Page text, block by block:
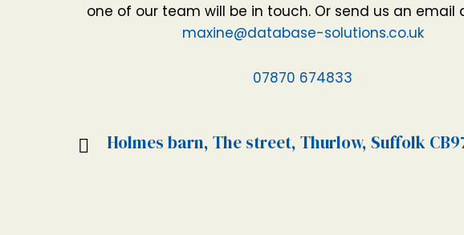
one of our team will be in touch. Or send us an email
maxine@database-solutions.co.uk
07870 674833
Holmes barn, The street, Thurlow, Suffolk